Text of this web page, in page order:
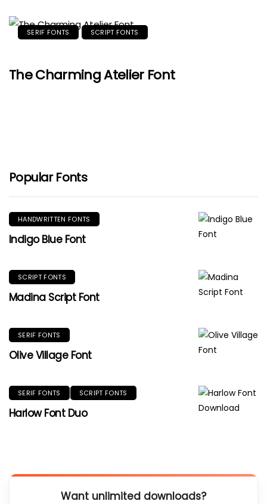
SERIF FONTS SCRIPT FONTS
The Charming Atelier Font
Popular Fonts
HANDWRITTEN FONTS
Indigo Blue Font
SCRIPT FONTS
Madina Script Font
SERIF FONTS
Olive Village Font
SERIF FONTS SCRIPT FONTS
Harlow Font Duo
Want unlimited downloads?